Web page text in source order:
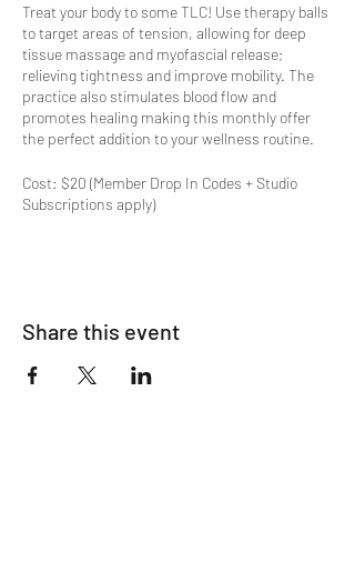
Treat your body to some TLC! Use therapy balls
to target areas of tension, allowing for deep
tissue massage and myofascial release;
relieving tightness and improve mobility. The
practice also stimulates blood flow and
promotes healing making this monthly offer
the perfect addition to your wellness routine.
Cost: $20 (Member Drop In Codes + Studio
Subscriptions apply)
Share this event